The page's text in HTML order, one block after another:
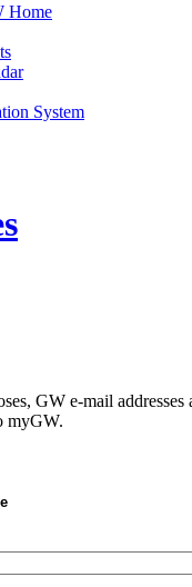
Home
System
GW e-mail
myGW.